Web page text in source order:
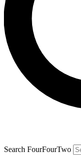
Search FourFourTwo